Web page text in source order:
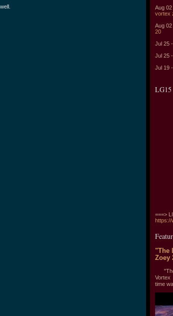
Aug
vortex
Aug
20
Jul 25
Jul 25
Jul 19
LG15
===>
https://
"The
Zoey
"The
Vortex
time